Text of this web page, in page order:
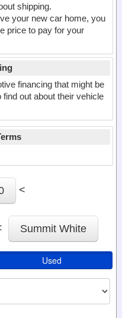
shipping.
your new car home, you
price to pay for your
financing that might be
out about their vehicle
<
Summit White
Used